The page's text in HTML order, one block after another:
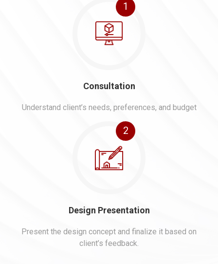
1
Consultation
Understand client’s needs, preferences, and budget
2
Design Presentation
Present the design concept and finalize it based on
client’s feedback.